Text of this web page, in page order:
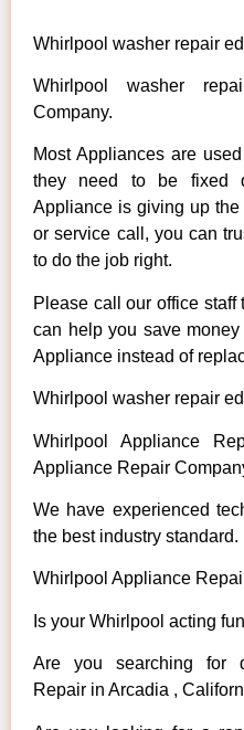
Whirlpool washer repair
Whirlpool washer
Company.
Most Appliances are
they need to be fixed
Appliance is giving up
or service call, you can
to do the job right.
Please call our office
can help you save
Appliance instead of
Whirlpool washer repair
Whirlpool Appliance
Appliance Repair
We have experienced
the best industry standard.
Whirlpool Appliance
Is your Whirlpool acting
Are you searching for
Repair in Arcadia ,